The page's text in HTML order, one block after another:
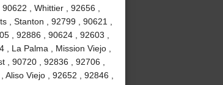
, Whittier , 92656 ,
, Stanton , 92799 , 90621 ,
, 92886 , 90624 , 92603 ,
La Palma , Mission Viejo ,
, 90720 , 92836 , 92706 ,
Viejo , 92652 , 92846 ,